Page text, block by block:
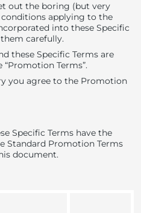
out the boring (butvery
applying to the
into these Specific
carefully.
these Specific Terms are
“Promotion Terms”.
you agree to the Promotion
Specific Terms have the
Standard Promotion Terms
document.